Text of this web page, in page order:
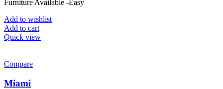
Furniture Available -Easy
Add to wishlist
Add to cart
Quick view
Compare
Miami